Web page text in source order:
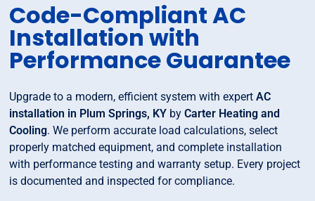
Code-Compliant AC
Installation with
Performance Guarantee
Upgrade to a modern, efficient system with expertAC
installation in Plum Springs, KY byCarter Heating and
Cooling. We perform accurate load calculations, select
properly matched equipment, and complete installation
with performance testing and warranty setup. Every project
is documented and inspected for compliance.